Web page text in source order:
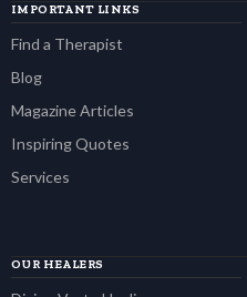
IMPORTANT LINKS
Find a Therapist
Blog
Magazine Articles
Inspiring Quotes
Services
OUR HEALERS